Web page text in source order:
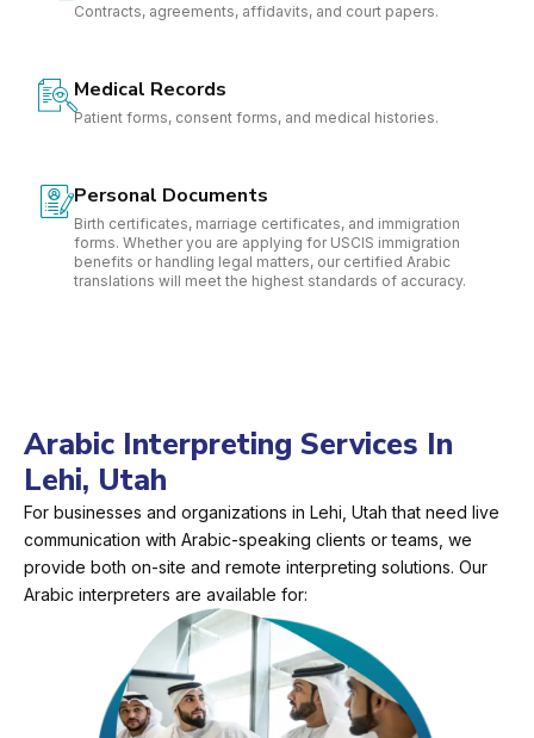
Contracts, agreements, affidavits, and court papers.
Medical Records
Patient forms, consent forms, and medical histories.
Personal Documents
Birth certificates, marriage certificates, and immigration
forms. Whether you are applying for USCIS immigration
benefits or handling legal matters, our certified Arabic
translations will meet the highest standards of accuracy.
Arabic Interpreting Services In
Lehi, Utah
For businesses and organizations in Lehi, Utah that need live
communication with Arabic-speaking clients or teams, we
provide both on-site and remote interpreting solutions. Our
Arabic interpreters are available for: